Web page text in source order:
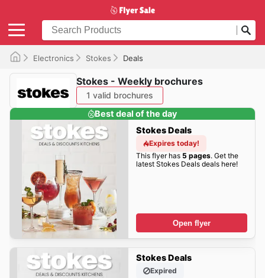
Electronics Stokes Deals
Stokes - Weekly brochures
1 valid brochures
Best deal of the day
Stokes Deals
Expires today!
This flyer has 5 pages. Get the
latest Stokes Deals deals here!
Open flyer
Stokes Deals
Expired